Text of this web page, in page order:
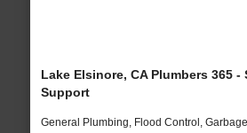
Lake Elsinore, CA Plumbers 365 -
Support
General Plumbing, Flood Control,